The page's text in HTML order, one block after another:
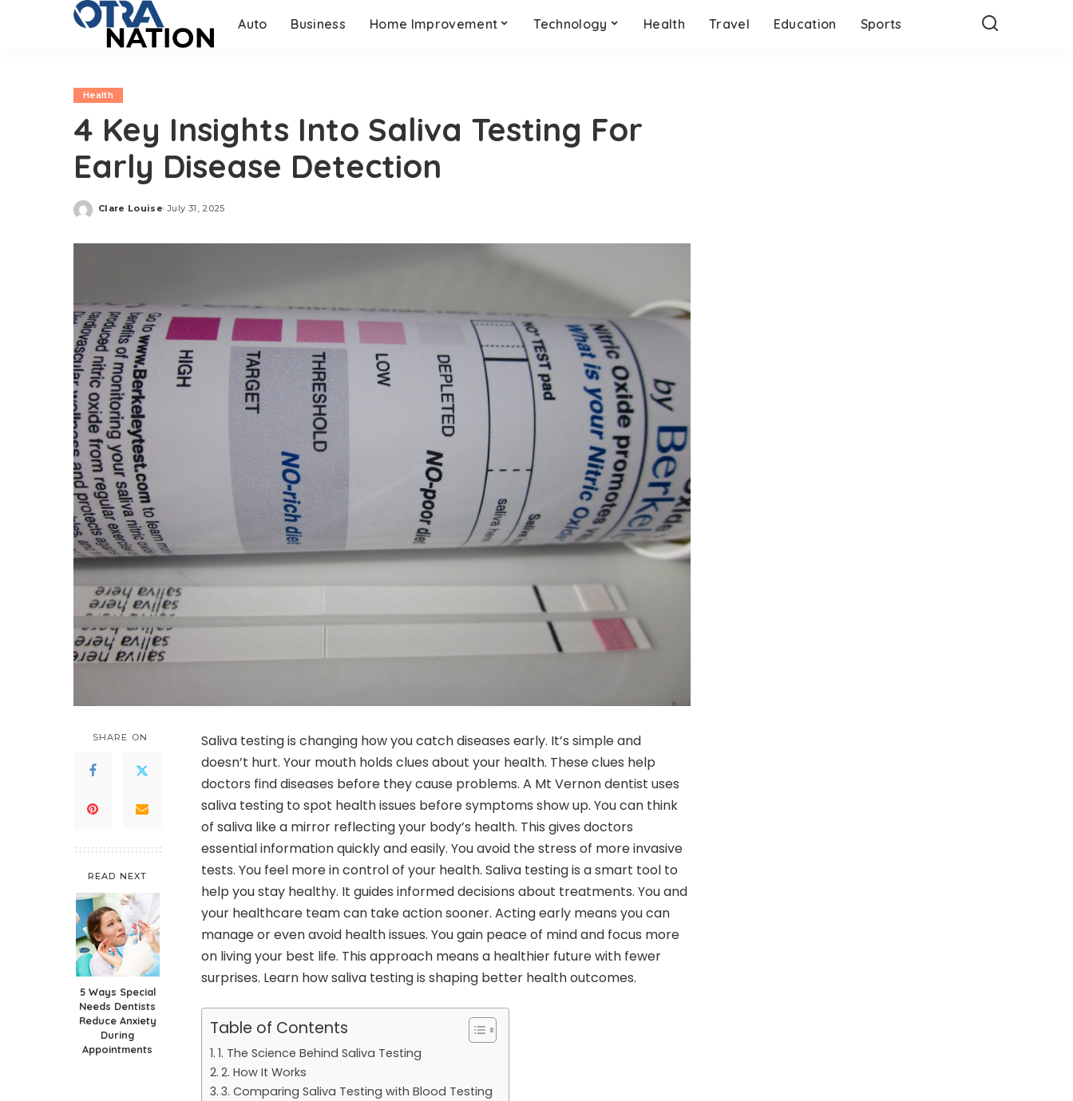
Auto Business Home Improvement Technology Health Travel Education Sports
Health
4 Key Insights Into Saliva Testing For
Early Disease Detection
Posted
Clare Louise July 31, 2025
SHARE ON
READ NEXT
5 Ways Special
Needs Dentists
Reduce Anxiety
During
Appointments
Saliva testing is changing how you catch diseases early. It’s simple and
doesn’t hurt. Your mouth holds clues about your health. These clues help
doctors find diseases before they cause problems. A Mt Vernon dentist uses
saliva testing to spot health issues before symptoms show up. You can think
of saliva like a mirror reflecting your body’s health. This gives doctors
essential information quickly and easily. You avoid the stress of more invasive
tests. You feel more in control of your health. Saliva testing is a smart tool to
help you stay healthy. It guides informed decisions about treatments. You and
your healthcare team can take action sooner. Acting early means you can
manage or even avoid health issues. You gain peace of mind and focus more
on living your best life. This approach means a healthier future with fewer
surprises. Learn how saliva testing is shaping better health outcomes.
Table of Contents
1. The Science Behind Saliva Testing
2. How It Works
3. Comparing Saliva Testing with Blood Testing